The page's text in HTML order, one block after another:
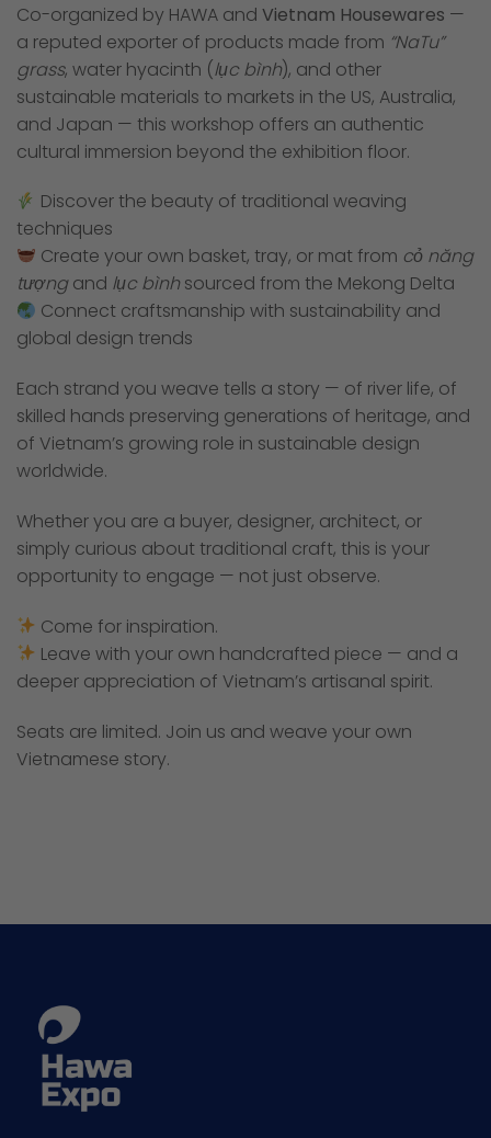
Co-organized by HAWA and Vietnam Housewares —
a reputed exporter of products made from “NaTu”
grass, water hyacinth (lục bình), and other
sustainable materials to markets in the US, Australia,
and Japan — this workshop offers an authentic
cultural immersion beyond the exhibition floor.
Discover the beauty of traditional weaving
techniques
Create your own basket, tray, or mat from cỏ năng
tượngand lục bình sourced from the Mekong Delta
Connect craftsmanship with sustainability and
global design trends
Each strand you weave tells a story — of river life, of
skilled hands preserving generations of heritage, and
of Vietnam’s growing role in sustainable design
worldwide.
Whether you are a buyer, designer, architect, or
simply curious about traditional craft, this is your
opportunity to engage — not just observe.
Come for inspiration.
Leave with your own handcrafted piece — and a
deeper appreciation of Vietnam’s artisanal spirit.
Seats are limited. Join us and weave your own
Vietnamese story.